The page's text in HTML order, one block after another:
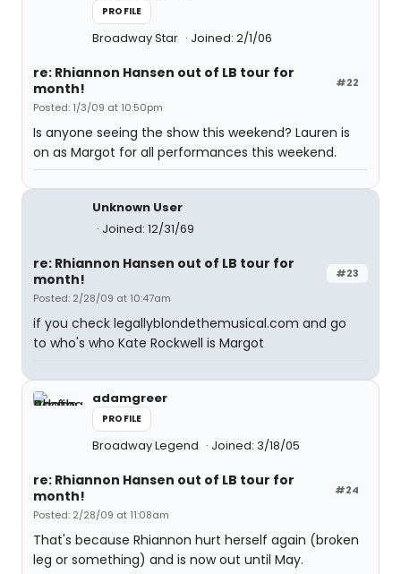
PROFILE
Broadway Star Joined: 2/1/06
#22
re: Rhiannon Hansen out of LB tour for
month!
Posted: 1/3/09 at 10:50pm
Is anyone seeing the show this weekend? Lauren is
on as Margot for all performances this weekend.
Unknown User
Joined: 12/31/69
#23
re: Rhiannon Hansen out of LB tour for
month!
Posted: 2/28/09 at 10:47am
if you check legallyblondethemusical.com and go
to who's who Kate Rockwell is Margot
adamgreer
PROFILE
Broadway Legend Joined: 3/18/05
#24
re: Rhiannon Hansen out of LB tour for
month!
Posted: 2/28/09 at 11:08am
That's because Rhiannon hurt herself again (broken
leg or something) and is now out until May.